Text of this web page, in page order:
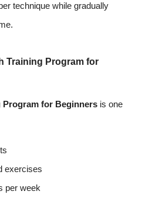
technique while gradually
Training Program for
for Beginners is one
exercises
per week